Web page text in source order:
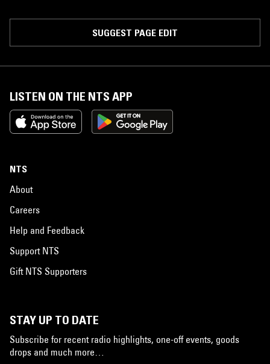
SUGGEST PAGE EDIT
LISTEN ON THE NTS APP
NTS
About
Careers
Help and Feedback
Support NTS
Gift NTS Supporters
STAY UP TO DATE
Subscribe for recent radio highlights, one-off events, goods
drops and much more…